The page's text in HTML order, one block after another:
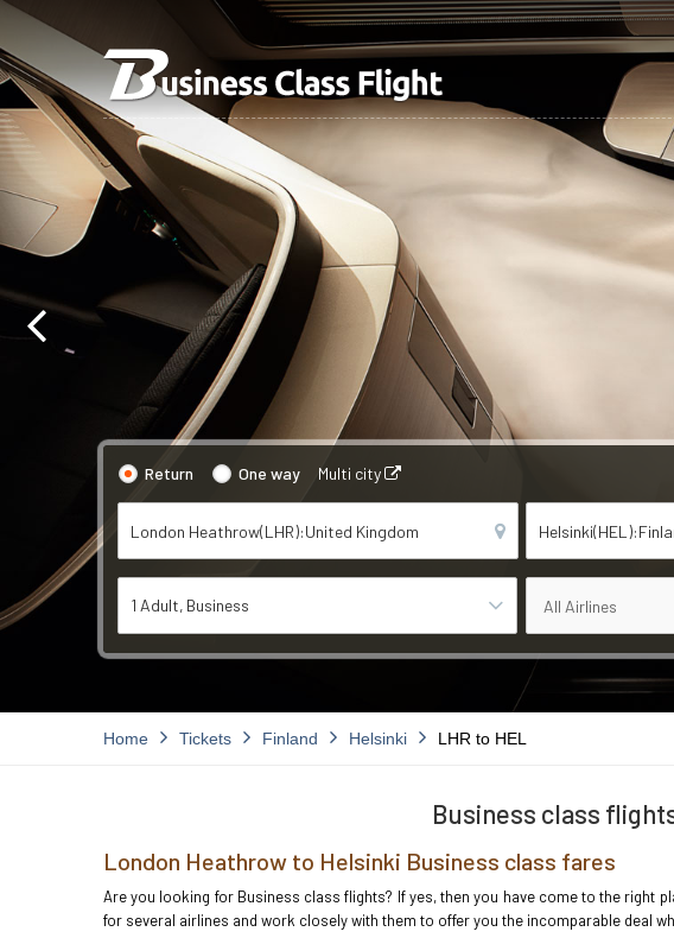
Return One way Multi city
1 Adult Business
Home Tickets Finland Helsinki LHR to HEL
Business class
London Heathrow to Helsinki Business class fares
Are you looking for Business class flights? If yes, then you have come to the right
for several airlines and work closely with them to offer you the incomparable deal